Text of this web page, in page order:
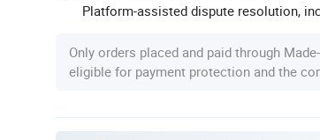
Platform-assisted dispute resolution,
Only orders placed and paid through
eligible for payment protection and the